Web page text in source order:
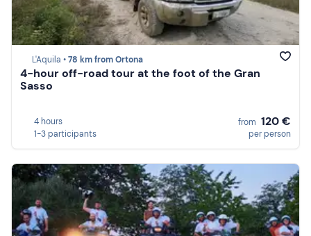
L'Aquila •78 km from Ortona
4-hour off-road tour at the foot of the Gran
Sasso
4 hours
1-3 participants
from 120 €
per person